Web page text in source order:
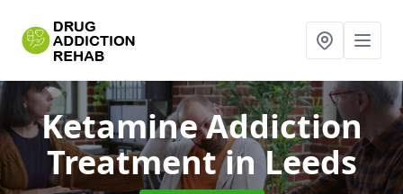
Ketamine Addiction
Treatmentin Leeds